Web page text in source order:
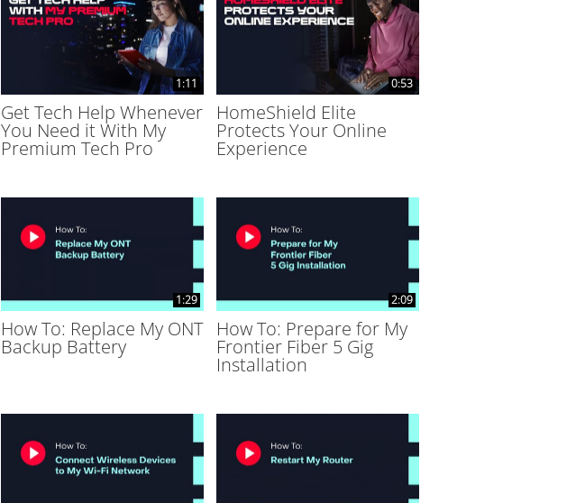
1:11
Get Tech Help Whenever
You Need it With My
Premium Tech Pro
0:53
HomeShield Elite
Protects Your Online
Experience
1:29
How To: Replace My ONT
Backup Battery
2:09
How To: Prepare for My
Frontier Fiber 5 Gig
Installation